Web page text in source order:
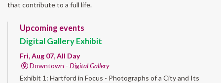
that contribute to a full life.
Upcoming events
Digital Gallery Exhibit
Fri, Aug 07, All Day
Downtown - Digital Gallery
Exhibit 1: Hartford in Focus - Photographs of a City and Its